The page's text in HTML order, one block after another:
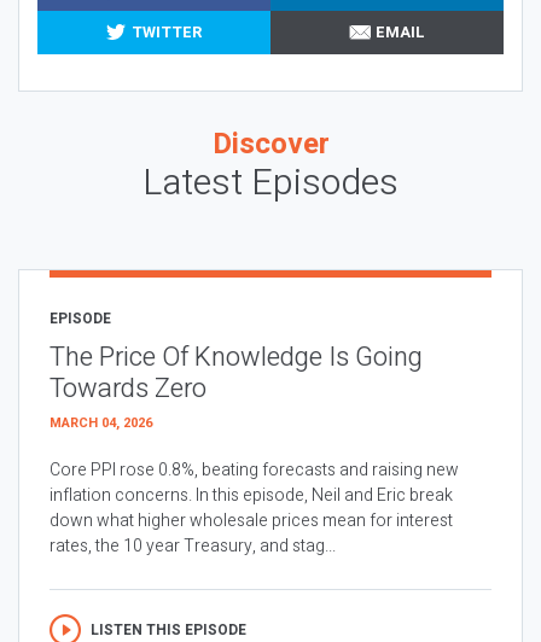
TWITTER
EMAIL
Discover
Latest Episodes
EPISODE
The Price Of Knowledge Is Going
Towards Zero
MARCH 04, 2026
Core PPI rose 0.8%, beating forecasts and raising new
inflation concerns. In this episode, Neil and Eric break
down what higher wholesale prices mean for interest
rates, the 10 year Treasury, and stag...
LISTEN THIS EPISODE